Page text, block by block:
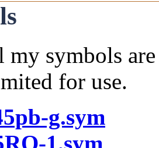
my symbols
for use.
g.sym